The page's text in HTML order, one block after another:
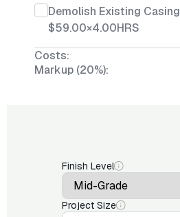
Demolish Existing Casing
$59.00×4.00HRS
Costs:
Markup (20%):
Finish Level
Project Size